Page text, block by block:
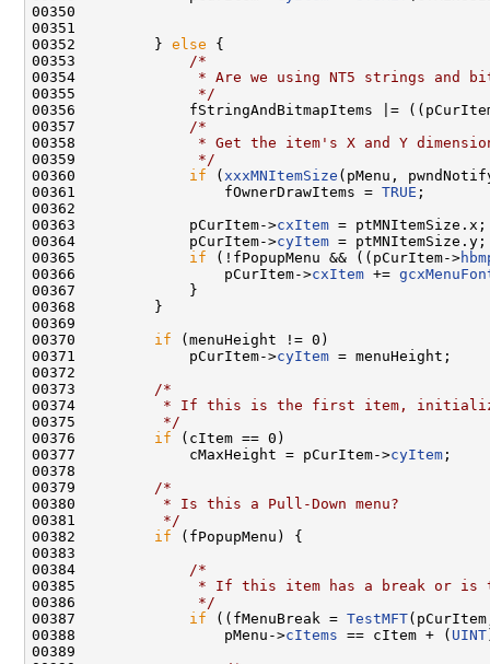
00350
00351
00352         } else {
00353
/*
00354
* Are we using NT5 strings and
00355
             */
00356             fStringAndBitmapItems |=
00357
/*
00358
* Get the item's X and Y
00359
             */
00360 if ( xxxMNItemSize (pMenu,
00361                 fOwnerDrawItems = TRUE ;
00362
00363             pCurItem->cxItem = ptMNItemSize.x;
00364             pCurItem->cyItem = ptMNItemSize.y;
00365 if (!fPopupMenu && ((pCurItem->
00366                 pCurItem->cxItem +=
00367             }
00368         }
00369
00370 if (menuHeight != 0)
00371             pCurItem->cyItem = menuHeight;
00372
00373
/*
00374
* If this is the first item,
00375
         */
00376 if (cItem == 0)
00377             cMaxHeight = pCurItem->cyItem ;
00378
00379
/*
00380
         * Is this a Pull-Down menu?
00381
         */
00382 if (fPopupMenu) {
00383
00384
/*
00385
* If this item has a break or is
00386
             */
00387 if ((fMenuBreak = TestMFT
00388                 pMenu->cItems == cItem + ( UINT
00389